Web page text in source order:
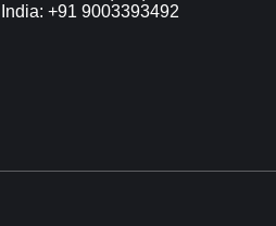
India: +91 9003393492